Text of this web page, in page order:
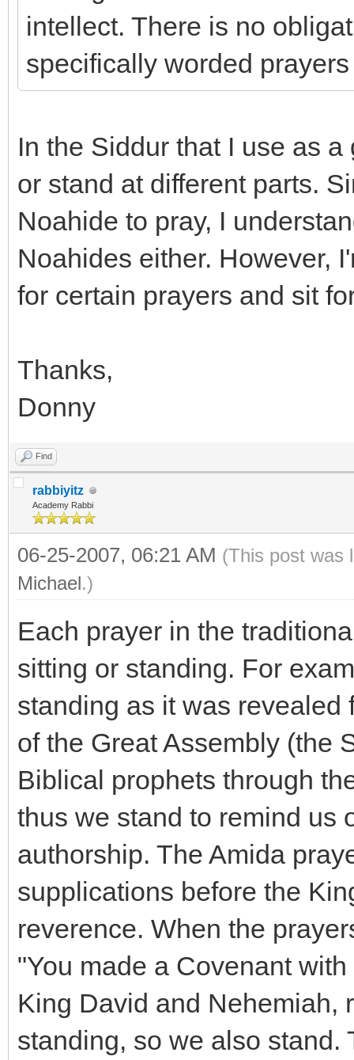
intellect. There is no
specifically worded
In the Siddur that I use as
or stand at different parts.
Noahide to pray, I
Noahides either. However,
for certain prayers and sit
Thanks,
Donny
Find
rabbiyitz
Academy Rabbi
06-25-2007, 06:21 AM (This post was
Michael.)
Each prayer in the
sitting or standing. For
standing as it was revealed
of the Great Assembly (the
Biblical prophets through
thus we stand to remind us
authorship. The Amida
supplications before the
reverence. When the
"You made a Covenant
King David and Nehemiah,
standing, so we also